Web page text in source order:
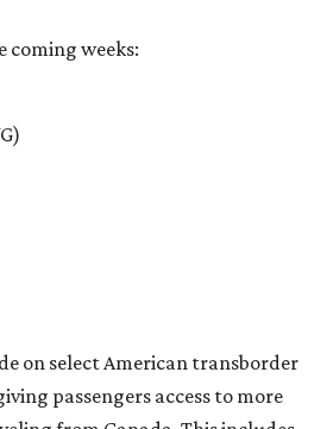
coming weeks:
on select American transborder
passengers access to more